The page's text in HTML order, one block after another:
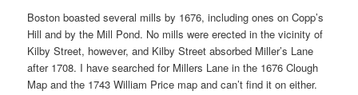
Boston boasted several mills by 1676, including ones on Copp’s
Hill and by the Mill Pond. No mills were erected in the vicinity of
Kilby Street, however, and Kilby Street absorbed Miller’s Lane
after 1708. I have searched for Millers Lane in the 1676 Clough
Map and the 1743 William Price map and can’t find it on either.